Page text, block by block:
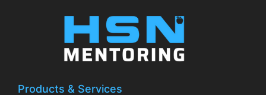
Products & Services